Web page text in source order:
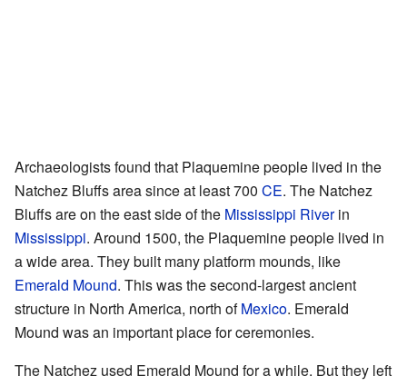
Archaeologists found that Plaquemine people lived in the
Natchez Bluffs area since at least 700 CE. The Natchez
Bluffs are on the east side of the Mississippi Riverin
Mississippi. Around 1500, the Plaquemine people lived in
a wide area. They built many platform mounds, like
Emerald Mound. This was the second-largest ancient
structure in North America, north ofMexico. Emerald
Mound was an important place for ceremonies.
The Natchez used Emerald Mound for a while. But they left